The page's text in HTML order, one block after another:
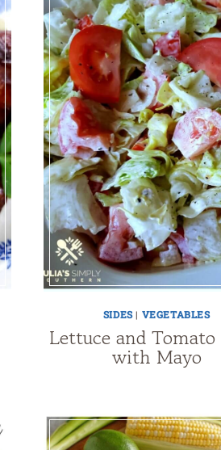
SIDES| VEGETABLES
Lettuce and Tomato
with Mayo